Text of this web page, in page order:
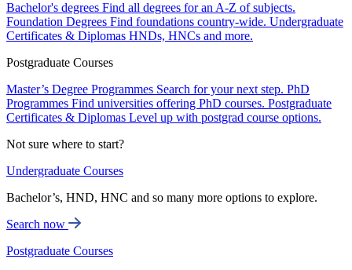
Bachelor's degrees Find all degrees for an A-Z of subjects.
Foundation Degrees Find foundations country-wide. Undergraduate
Certificates & Diplomas HNDs, HNCs and more.
Postgraduate Courses
Master’s Degree Programmes Search for your next step. PhD
Programmes Find universities offering PhD courses. Postgraduate
Certificates & Diplomas Level up with postgrad course options.
Not sure where to start?
Undergraduate Courses
Bachelor’s, HND, HNC and so many more options to explore.
Search now
Postgraduate Courses